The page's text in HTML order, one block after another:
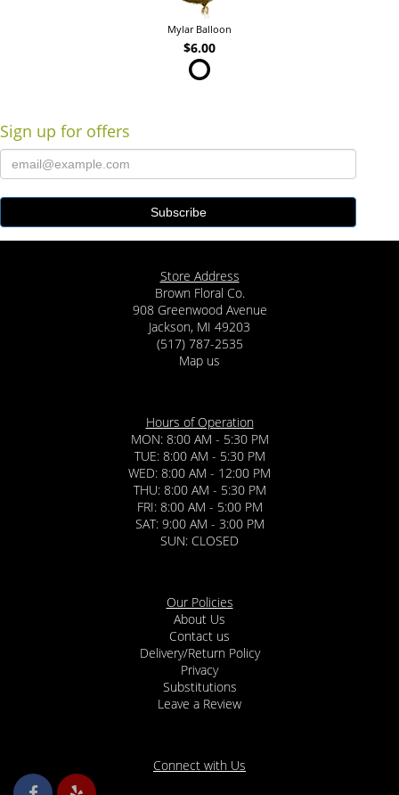
Mylar Balloon
$6.00
Sign up for offers
Store Address
Brown Floral Co.
908 Greenwood Avenue
Jackson, MI 49203
(517) 787-2535
Map us
Hours of Operation
MON: 8:00 AM - 5:30 PM
TUE: 8:00 AM - 5:30 PM
WED: 8:00 AM - 12:00 PM
THU: 8:00 AM - 5:30 PM
FRI: 8:00 AM - 5:00 PM
SAT: 9:00 AM - 3:00 PM
SUN: CLOSED
Our Policies
About Us
Contact us
Delivery/Return Policy
Privacy
Substitutions
Leave a Review
Connect with Us